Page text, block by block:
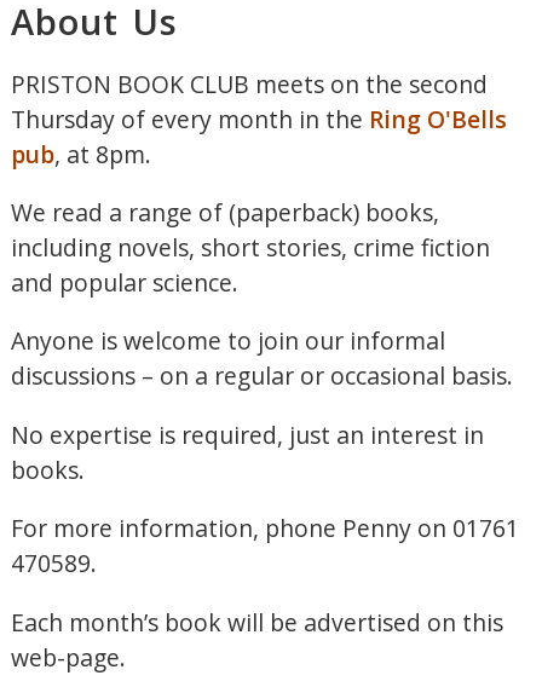
About Us
PRISTON BOOK CLUB meets on the second
Thursday of every month in the Ring O'Bells
pub, at 8pm.
We read a range of (paperback) books,
including novels, short stories, crime fiction
and popular science.
Anyone is welcome to join our informal
discussions – on a regular or occasional basis.
No expertise is required, just an interest in
books.
For more information, phone Penny on 01761
470589.
Each month’s book will be advertised on this
web-page.